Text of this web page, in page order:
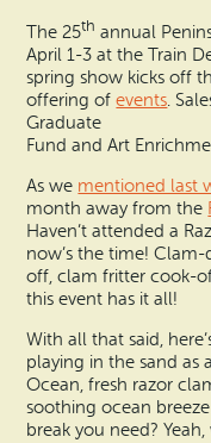
The 25th annual
April 1-3 at the Train
spring show kicks off
offering ofevents.
Fund and Art
As we mentioned last
month away from the
Haven’t attended a
now’s the time!
off, clam fritter cook-
this event has it all!
With all that said,
playing in the sand as
Ocean, fresh razor
soothing ocean
break you need?